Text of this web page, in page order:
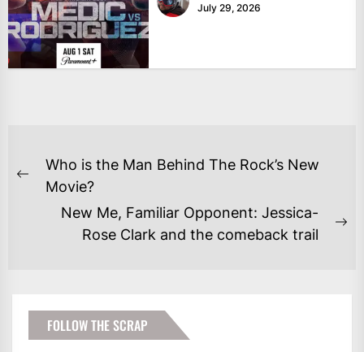
July 29, 2026
POST
NAVIGATION
Previous
Who is the Man Behind The Rock’s New
Movie?
New Me, Familiar Opponent: Jessica-
Rose Clark and the comeback trail
FOLLOW THE SCRAP